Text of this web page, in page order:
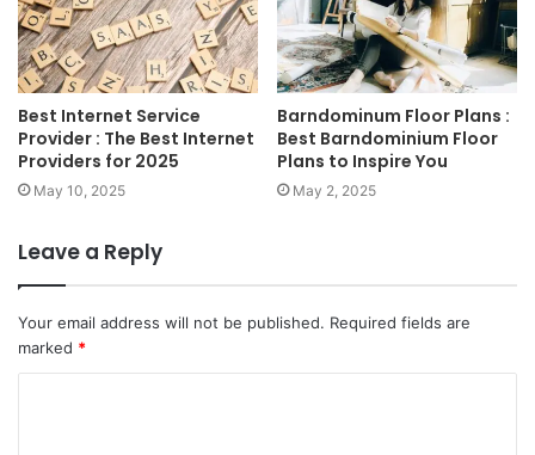
Best Internet Service
Provider : The Best Internet
Providers for 2025
May 10, 2025
Barndominum Floor Plans :
Best Barndominium Floor
Plans to Inspire You
May 2, 2025
Leave a Reply
Your email address will not be published. Required fields are
marked *